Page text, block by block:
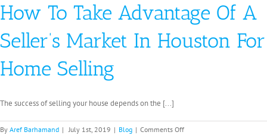
How To Take Advantage Of A
Seller’s Market In Houston For
Home Selling
The success of selling your house depends on the [...]
By Aref Barhamand | July 1st, 2019 | Blog | Comments Offon